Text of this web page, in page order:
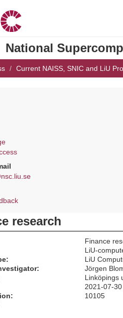
National
Current NAISS, SNIC and LiU
research
Finance
LiU-
LiU
Jörgen
Linköpings
2021-07-
10105